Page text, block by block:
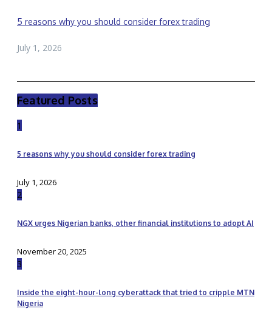
5 reasons why you should consider forex trading
July 1, 2026
Featured Posts
1
5 reasons why you should consider forex trading
July 1, 2026
2
NGX urges Nigerian banks, other financial institutions to adopt AI
November 20, 2025
3
Inside the eight-hour-long cyberattack that tried to cripple MTN
Nigeria